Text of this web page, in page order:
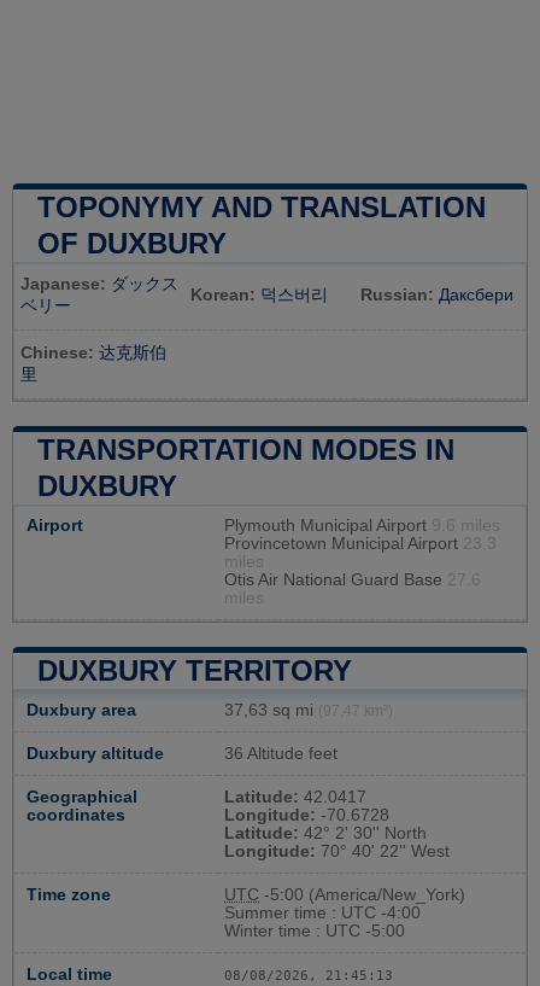
TOPONYMY AND TRANSLATION
OF DUXBURY
Japanese: ダックス
ベリー
Korean: 덕스버리 Russian: Даксбери
Chinese: 达克斯伯
里
TRANSPORTATION MODES IN
DUXBURY
Airport Plymouth Municipal Airport 9.6 miles
Provincetown Municipal Airport 23.3
miles
Otis Air National Guard Base 27.6
miles
DUXBURY TERRITORY
Duxbury area 37,63 sq mi (97,47 km²)
Duxbury altitude 36 Altitude feet
Geographical
coordinates
Latitude: 42.0417
Longitude: -70.6728
Latitude: 42° 2' 30'' North
Longitude: 70° 40' 22'' West
Time zone UTC -5:00 (America/New_York)
Summer time : UTC -4:00
Winter time : UTC -5:00
Local time 08/08/2026, 21:45:14